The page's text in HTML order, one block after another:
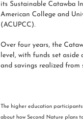
its Sustainable Catawba
American College and
(ACUPCC).
Over four years, the
level, with funds set
and savings realized
The higher education
about how Second Nature plans